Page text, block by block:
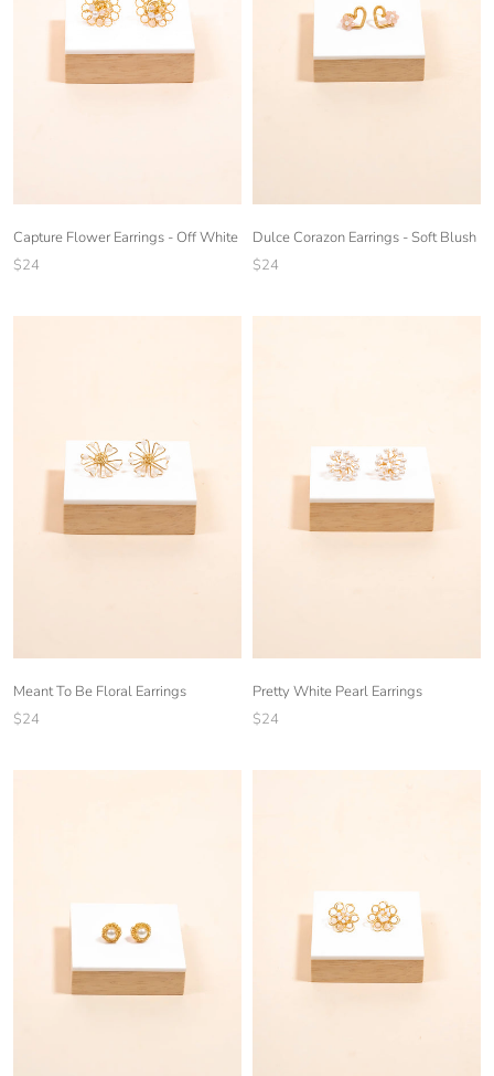
Capture Flower Earrings - Off White
$24
Dulce Corazon Earrings - Soft Blush
$24
Meant To Be Floral Earrings
$24
Pretty White Pearl Earrings
$24